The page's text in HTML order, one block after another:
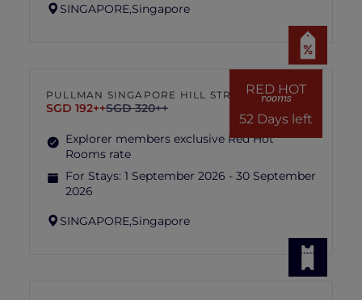
SINGAPORE,Singapore
RED HOT
rooms
52 Days left
PULLMAN SINGAPORE HILL STREET
SGD 192++SGD 320++
Explorer members exclusive Red Hot
Rooms rate
For Stays: 1 September 2026 - 30 September
2026
SINGAPORE,Singapore